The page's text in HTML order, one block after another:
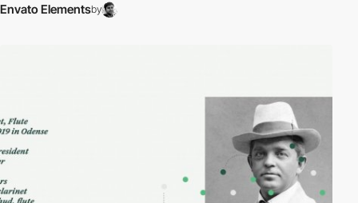
Envato Elementsby